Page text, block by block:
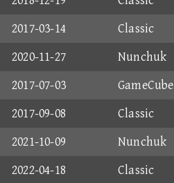
2017-03-14
Classic
2020-11-27
Nunchuk
2017-07-03
GameCube
2017-09-08
Classic
2021-10-09
Nunchuk
2022-04-18
Classic